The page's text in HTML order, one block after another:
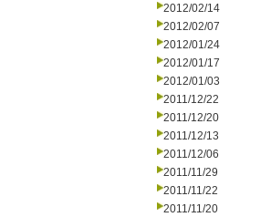
2012/02/14
2012/02/07
2012/01/24
2012/01/17
2012/01/03
2011/12/22
2011/12/20
2011/12/13
2011/12/06
2011/11/29
2011/11/22
2011/11/20